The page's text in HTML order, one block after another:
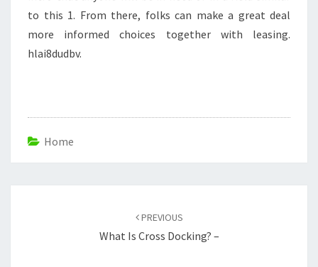
to this 1. From there, folks can make a great deal
more informed choices together with leasing.
hlai8dudbv.
Home
PREVIOUS
What Is Cross Docking? –